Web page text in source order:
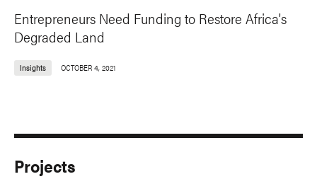
Entrepreneurs Need Funding to Restore Africa's
Degraded Land
Insights OCTOBER 4, 2021
Projects